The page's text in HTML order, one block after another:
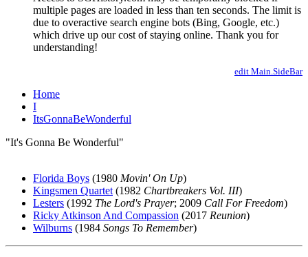
multiple pages are loaded in less than ten seconds. The limit is
due to overactive search engine bots (Bing, Google, etc.)
which drive up our cost of staying online. Thank you for
understanding!
edit Main.SideBar
Home
I
ItsGonnaBeWonderful
"It's Gonna Be Wonderful"
Florida Boys (1980 Movin' On Up)
Kingsmen Quartet (1982 Chartbreakers Vol. III)
Lesters (1992 The Lord's Prayer; 2009 Call For Freedom)
Ricky Atkinson And Compassion (2017 Reunion)
Wilburns (1984 Songs To Remember)